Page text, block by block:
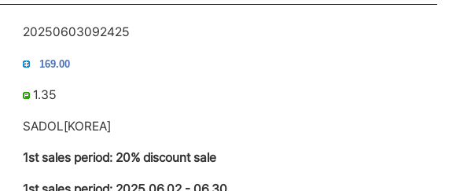
20250603092425
1.35
SADOL[KOREA]
1st sales period: 20% discount sale